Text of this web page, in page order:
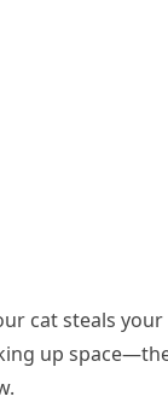
cat steals
up